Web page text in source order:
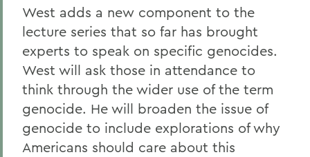
West adds a new component to the
lecture series that so far has brought
experts to speak on specific genocides.
West will ask those in attendance to
think through the wider use of the term
genocide. He will broaden the issue of
genocide to include explorations of why
Americans should care about this